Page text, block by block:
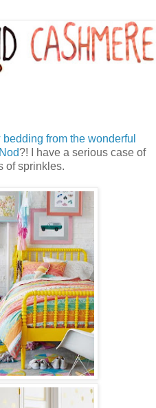
bedding from the wonderful
?! I have a serious case of
of sprinkles.